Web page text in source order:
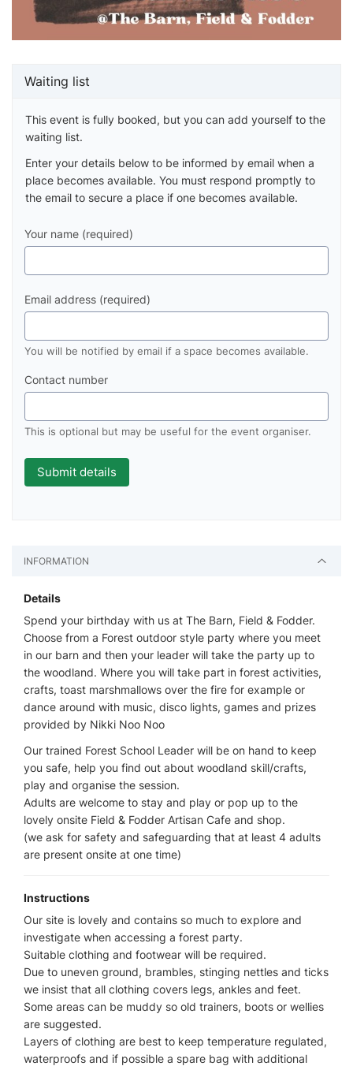
Waiting list
This event is fully booked, but you can add yourself to the
waiting list.
Enter your details below to be informed by email when a
place becomes available. You must respond promptly to
the email to secure a place if one becomes available.
Your name (required)
Email address (required)
You will be notified by email if a space becomes available.
Contact number
This is optional but may be useful for the event organiser.
INFORMATION
Details
Spend your birthday with us at The Barn, Field & Fodder.
Choose from a Forest outdoor style party where you meet
in our barn and then your leader will take the party up to
the woodland. Where you will take part in forest activities,
crafts, toast marshmallows over the fire for example or
dance around with music, disco lights, games and prizes
provided by Nikki Noo Noo
Our trained Forest School Leader will be on hand to keep
you safe, help you find out about woodland skill/crafts,
play and organise the session.
Adults are welcome to stay and play or pop up to the
lovely onsite Field & Fodder Artisan Cafe and shop.
(we ask for safety and safeguarding that at least 4 adults
are present onsite at one time)
Instructions
Our site is lovely and contains so much to explore and
investigate when accessing a forest party.
Suitable clothing and footwear will be required.
Due to uneven ground, brambles, stinging nettles and ticks
we insist that all clothing covers legs, ankles and feet.
Some areas can be muddy so old trainers, boots or wellies
are suggested.
Layers of clothing are best to keep temperature regulated,
waterproofs and if possible a spare bag with additional